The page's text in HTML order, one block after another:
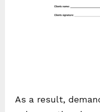
As a result,